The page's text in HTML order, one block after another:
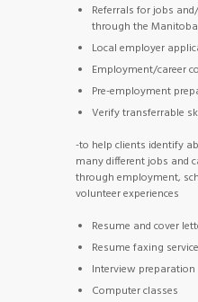
Referrals for jobs
through the
Local employer
Employment/career
Pre-employment
Verify transferrable
-to help clients identify
many different jobs and
through employment,
volunteer experiences
Resume and cover
Resume faxing
Interview preparation
Computer classes